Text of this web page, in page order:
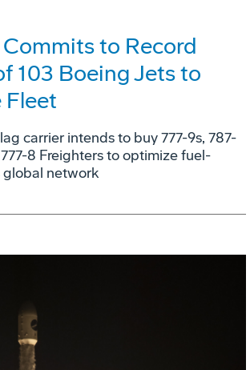
to Record
103 Boeing Jets to
Fleet
carrier intends to buy 777-9s, 787-
777-8 Freighters to optimize fuel-
global network